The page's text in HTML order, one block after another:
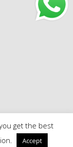
by
Black Powder
get the best
Accept